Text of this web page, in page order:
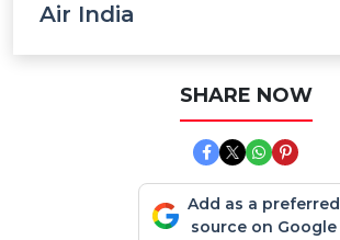
Air India
SHARE NOW
Add as a preferred
source on Google